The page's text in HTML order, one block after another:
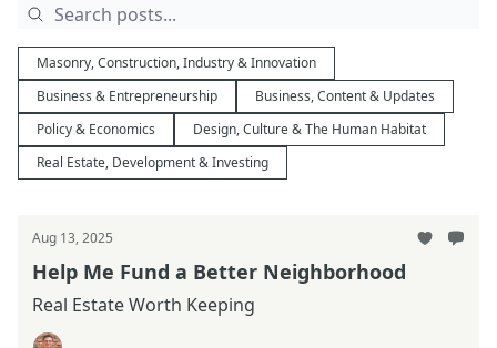
Masonry, Construction, Industry & Innovation
Business & Entrepreneurship
Business, Content & Updates
Policy & Economics
Design, Culture & The Human Habitat
Real Estate, Development & Investing
Aug 13, 2025
Help Me Fund a Better Neighborhood
Real Estate Worth Keeping